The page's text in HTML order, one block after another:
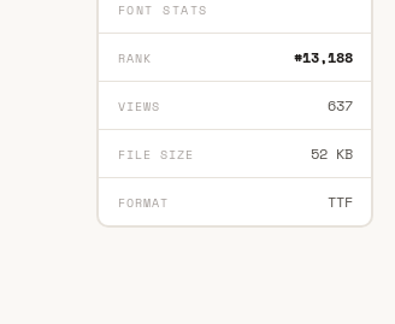
FONT STATS
RANK #13,188
VIEWS 637
FILE SIZE 52 KB
FORMAT TTF